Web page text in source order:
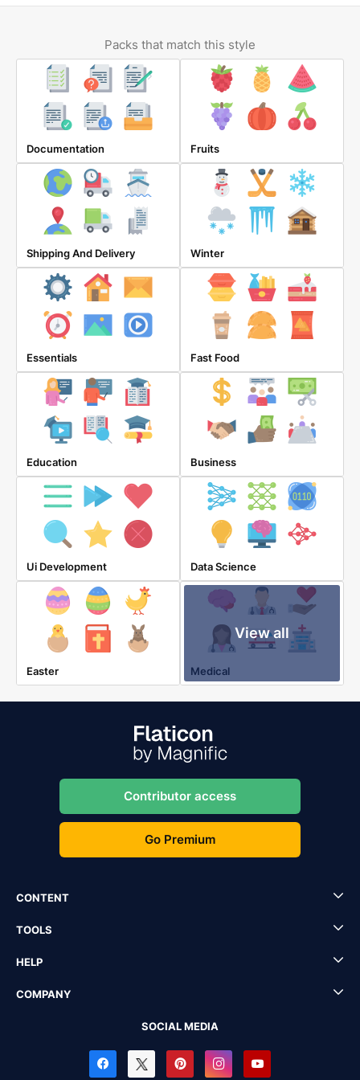
Packs that match this style
Documentation Fruits
Shipping And Delivery Winter
Essentials Fast Food
Education Business
Ui Development Data Science
Easter
View all
Medical
Contributor access
Go Premium
CONTENT
TOOLS
HELP
COMPANY
SOCIAL MEDIA